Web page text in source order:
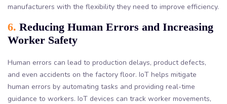
manufacturers with the flexibility they need to improve efficiency.
6. Reducing Human Errors and Increasing
Worker Safety
Human errors can lead to production delays, product defects,
and even accidents on the factory floor. IoT helps mitigate
human errors by automating tasks and providing real-time
guidance to workers. IoT devices can track worker movements,